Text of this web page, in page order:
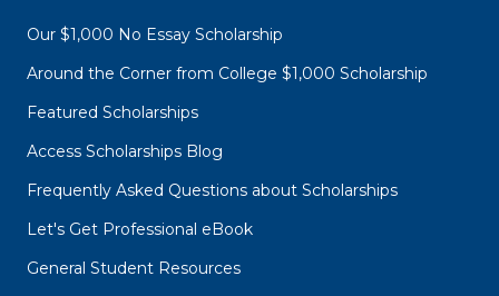
Our $1,000 No Essay Scholarship
Around the Corner from College $1,000 Scholarship
Featured Scholarships
Access Scholarships Blog
Frequently Asked Questions about Scholarships
Let's Get Professional eBook
General Student Resources